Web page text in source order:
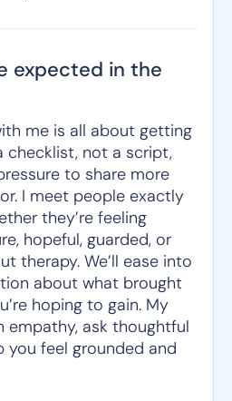
expected in the
me is all about getting
not a script,
to share more
I meet people exactly
they’re feeling
hopeful, guarded, or
therapy. We’ll ease into
about what brought
hoping to gain. My
empathy, ask thoughtful
you feel grounded and